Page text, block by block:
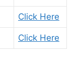
Click Here
Click Here